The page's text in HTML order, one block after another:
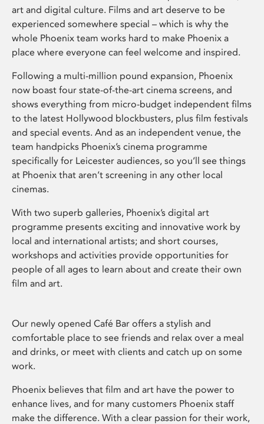
art and digital culture. Films and art deserve to be
experienced somewhere special – which is why the
whole Phoenix team works hard to make Phoenix a
place where everyone can feel welcome and inspired.
Following a multi-million pound expansion, Phoenix
now boast four state-of-the-art cinema screens, and
shows everything from micro-budget independent films
to the latest Hollywood blockbusters, plus film festivals
and special events. And as an independent venue, the
team handpicks Phoenix’s cinema programme
specifically for Leicester audiences, so you’ll see things
at Phoenix that aren’t screening in any other local
cinemas.
With two superb galleries, Phoenix’s digital art
programme presents exciting and innovative work by
local and international artists; and short courses,
workshops and activities provide opportunities for
people of all ages to learn about and create their own
film and art.
Our newly opened Café Bar offers a stylish and
comfortable place to see friends and relax over a meal
and drinks, or meet with clients and catch up on some
work.
Phoenix believes that film and art have the power to
enhance lives, and for many customers Phoenix staff
make the difference. With a clear passion for their work,